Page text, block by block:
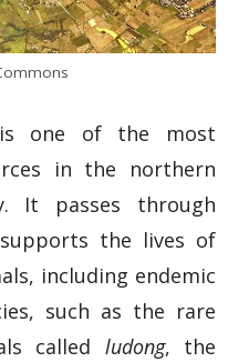
is one of the most
in the northern
It passes through
the lives of
including endemic
such as the rare
called ludong, the